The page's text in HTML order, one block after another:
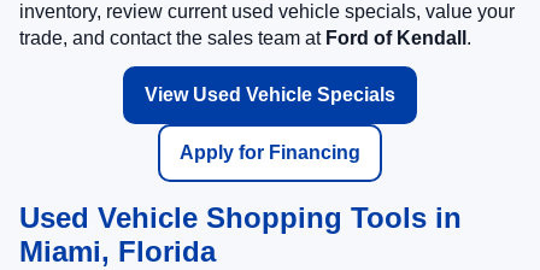
inventory, review current used vehicle specials, value your
trade, and contact the sales team at Ford of Kendall .
View Used Vehicle Specials
Apply for Financing
Used Vehicle Shopping Tools in
Miami, Florida